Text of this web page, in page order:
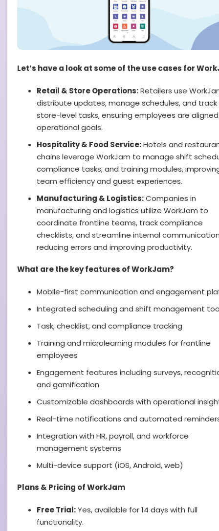
Let’s have a look at some of the use cases for
Retail & Store Operations:Retailers use
distribute updates, manage schedules, and track
store-level tasks, ensuring employees are
operational goals.
Hospitality & Food Service:Hotels and
chains leverage WorkJam to manage shift
compliance tasks, and training modules,
team efficiency and guest experiences.
Manufacturing & Logistics:Companies in
manufacturing and logistics utilize WorkJam to
coordinate frontline teams, track compliance
checklists, and streamline internal
reducing errors and improving productivity.
What are the key features of WorkJam?
Mobile-first communication and engagement
Integrated scheduling and shift management
Task, checklist, and compliance tracking
Training and microlearning modules for frontline
employees
Engagement features including surveys,
and gamification
Customizable dashboards with operational
Real-time notifications and automated
Integration with HR, payroll, and workforce
management systems
Multi-device support (iOS, Android, web)
Plans & Pricing of WorkJam
Free Trial:Yes, available for 14 days with full
functionality.